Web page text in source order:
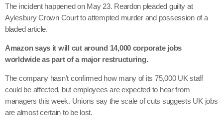
The incident happened on May 23. Reardon pleaded guilty at
Aylesbury Crown Court to attempted murder and possession of a
bladed article.
Amazon says it will cut around 14,000 corporate jobs
worldwide as part of a major restructuring.
The company hasn’t confirmed how many of its 75,000 UK staff
could be affected, but employees are expected to hear from
managers this week. Unions say the scale of cuts suggests UK jobs
are almost certain to be lost.